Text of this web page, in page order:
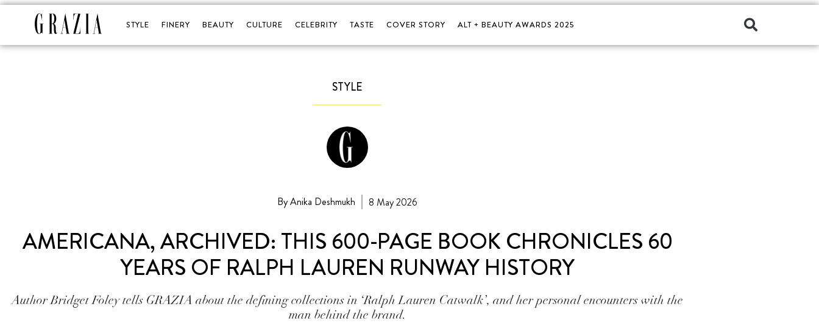
STYLE FINERY BEAUTY CULTURE CELEBRITY TASTE COVER STORY ALT + BEAUTY AWARDS 2025
STYLE
By Anika Deshmukh 8 May 2026
AMERICANA, ARCHIVED: THIS 600-PAGE BOOK CHRONICLES 60
YEARS OF RALPH LAUREN RUNWAY HISTORY
Author Bridget Foley tells GRAZIA about the defining collections in ‘Ralph Lauren Catwalk’, and her personal encounters with the
man behind the brand.